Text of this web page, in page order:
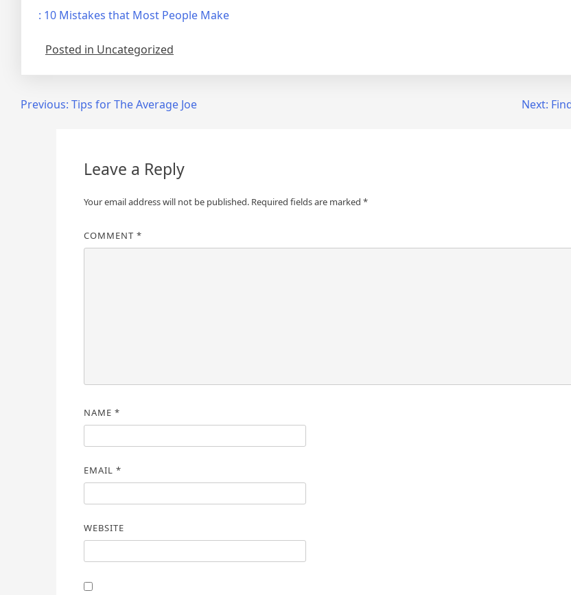
: 10 Mistakes that Most People Make
Posted in Uncategorized
PostPrevious: Tips for The Average Joe Next:
Leave a Reply
Your email address will not be published. Required fields are marked *
COMMENT *
NAME *
EMAIL *
WEBSITE